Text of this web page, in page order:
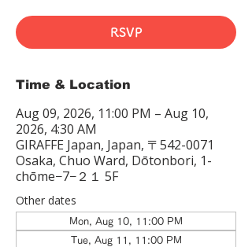
RSVP
Time & Location
Aug 09, 2026, 11:00 PM – Aug 10,
2026, 4:30 AM
GIRAFFE Japan, Japan, 〒542-0071
Osaka, Chuo Ward, Dōtonbori, 1-
chōme−7−２１ 5F
Other dates
Mon, Aug 10, 11:00 PM
Tue, Aug 11, 11:00 PM